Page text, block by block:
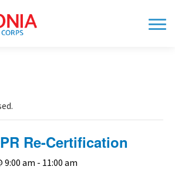
Re-Certification
9:00 am - 11:00 am